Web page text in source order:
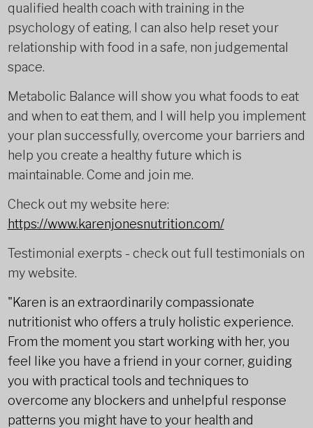
qualified health coach with training in the
psychology of eating, I can also help reset your
relationship with food in a safe, non judgemental
space.
Metabolic Balance will show you what foods to eat
and when to eat them, and I will help you implement
your plan successfully, overcome your barriers and
help you create a healthy future which is
maintainable. Come and join me.
Check out my website here:
https://www.karenjonesnutrition.com/
Testimonial exerpts - check out full testimonials on
my website.
"Karen is an extraordinarily compassionate
nutritionist who offers a truly holistic experience.
From the moment you start working with her, you
feel like you have a friend in your corner, guiding
you with practical tools and techniques to
overcome any blockers and unhelpful response
patterns you might have to your health and